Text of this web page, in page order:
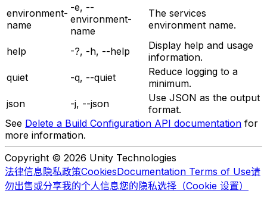
environment-
name
-e, --
environment-
name
The services
environment name.
help -?, -h, --help
Display help and usage
information.
quiet
-q, --quiet
Reduce logging to a
minimum.
json
-j, --json
Use JSON as the output
format.
See Delete a Build Configuration API documentation for
more information.
Copyright © 2026 Unity Technologies
法律信息隐私政策CookiesDocumentation Terms of Use请
勿出售或分享我的个人信息您的隐私选择（Cookie 设置）